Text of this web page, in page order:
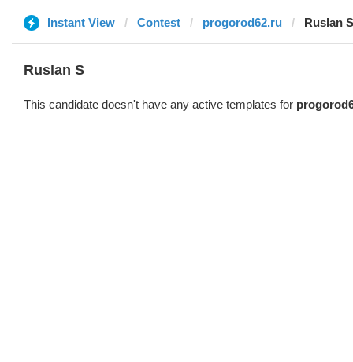
Instant View Contest progorod62.ru Ruslan S
Ruslan S
This candidate doesn't have any active templates for